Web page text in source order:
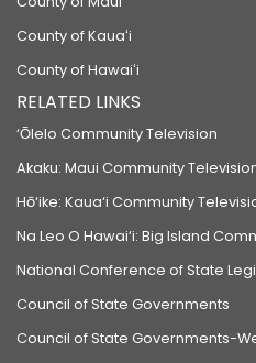
County of Kauaʻi
County of Hawaiʻi
RELATED LINKS
‘Ōlelo Community Television
Akaku: Maui Community
Hō‘ike: Kaua‘i Community
Na Leo O Hawai‘i: Big Island
National Conference of State
Council of State Governments
Council of State Governments-